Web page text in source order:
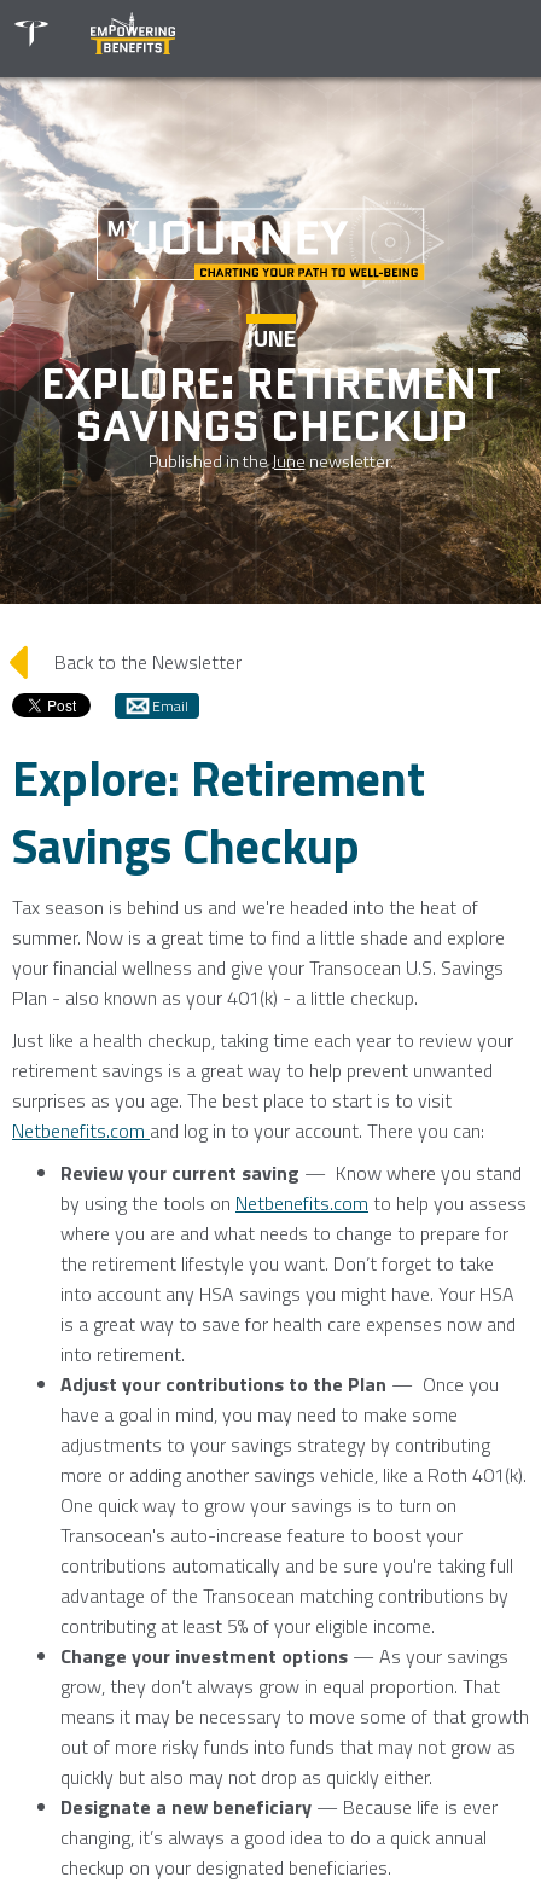
JUNE
EXPLORE: RETIREMENT
SAVINGS CHECKUP
Published in theJunenewsletter.
arrow_left Back to the Newsletter
Email
Explore: Retirement
Savings Checkup
Tax season is behind us and we're headed into the heat of
summer. Now is a great time to find a little shade and explore
your financial wellness and give your Transocean U.S. Savings
Plan - also known as your 401(k) - a little checkup.
Just like a health checkup, taking time each year to review your
retirement savings is a great way to help prevent unwanted
surprises as you age. The best place to start is to visit
Netbenefits.com and log in to your account. There you can:
Review your current saving — Know where you stand
by using the tools on Netbenefits.com to help you assess
where you are and what needs to change to prepare for
the retirement lifestyle you want. Don’t forget to take
into account any HSA savings you might have. Your HSA
is a great way to save for health care expenses now and
into retirement.
Adjust your contributions to the Plan — Once you
have a goal in mind, you may need to make some
adjustments to your savings strategy by contributing
more or adding another savings vehicle, like a Roth 401(k).
One quick way to grow your savings is to turn on
Transocean's auto-increase feature to boost your
contributions automatically and be sure you're taking full
advantage of the Transocean matching contributions by
contributing at least 5% of your eligible income.
Change your investment options — As your savings
grow, they don’t always grow in equal proportion. That
means it may be necessary to move some of that growth
out of more risky funds into funds that may not grow as
quickly but also may not drop as quickly either.
Designate a new beneficiary — Because life is ever
changing, it’s always a good idea to do a quick annual
checkup on your designated beneficiaries.